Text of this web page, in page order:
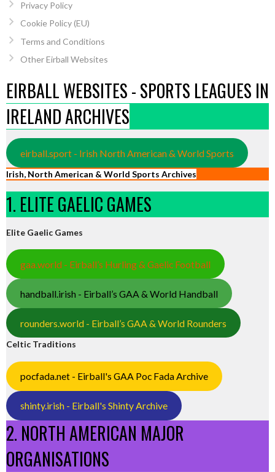
Privacy Policy
Cookie Policy (EU)
Terms and Conditions
Other Eirball Websites
EIRBALL WEBSITES - SPORTS LEAGUES IN
IRELAND ARCHIVES
eirball.sport - Irish North American & World Sports
Irish, North American & World Sports Archives
1. ELITE GAELIC GAMES
Elite Gaelic Games
gaa.world - Eirball’s Hurling & Gaelic Football
handball.irish - Eirball’s GAA & World Handball
rounders.world - Eirball’s GAA & World Rounders
Celtic Traditions
pocfada.net - Eirball's GAA Poc Fada Archive
shinty.irish - Eirball's Shinty Archive
2. NORTH AMERICAN MAJOR
ORGANISATIONS